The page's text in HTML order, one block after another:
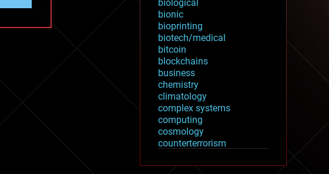
biological
bionic
bioprinting
biotech/medical
bitcoin
blockchains
business
chemistry
climatology
complex systems
computing
cosmology
counterterrorism
cryptocurrencies